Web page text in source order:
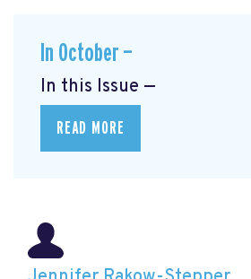
In October —
In this Issue —
READ MORE